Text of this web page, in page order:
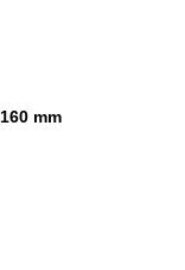
mm